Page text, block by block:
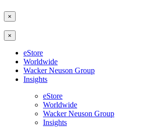
×
×
eStore
Worldwide
Wacker Neuson Group
Insights
eStore
Worldwide
Wacker Neuson Group
Insights